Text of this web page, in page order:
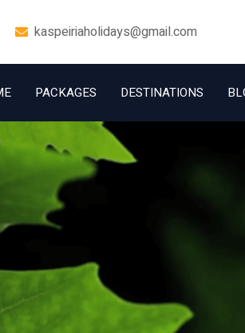
kaspeiriaholidays@gmail.com
+91 7006832534
PACKAGES DESTINATIONS